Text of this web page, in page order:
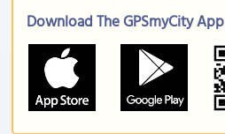
Download The GPSmyCity App